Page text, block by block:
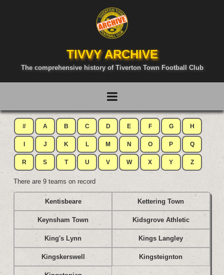
TIVVY ARCHIVE
The comprehensive history of Tiverton Town Football Club
# A B C D E F G H
J K L M N O P Q
R S T U V W X Y Z
There are 9 teams on record
Kentisbeare Kettering Town
Keynsham Town Kidsgrove Athletic
King's Lynn Kings Langley
Kingskerswell Kingsteignton